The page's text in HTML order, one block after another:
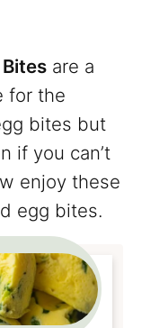
are a
for the
bites but
if you can’t
enjoy these
egg bites.